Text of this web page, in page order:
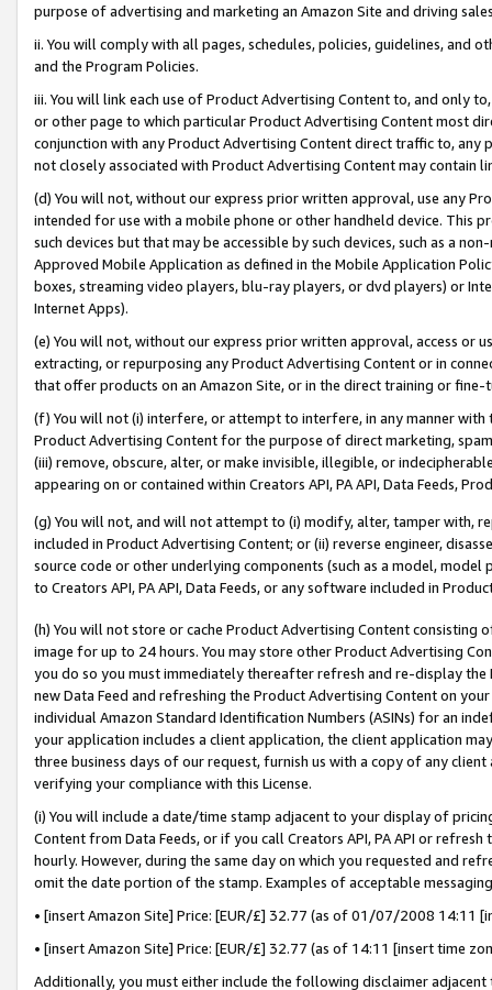
purpose of advertising and marketing an Amazon Site and driving
ii. You will comply with all pages, schedules, policies, guidelines, and
and the Program Policies.
iii. You will link each use of Product Advertising Content to, and only
or other page to which particular Product Advertising Content most
conjunction with any Product Advertising Content direct traffic to,
not closely associated with Product Advertising Content may contain
(d) You will not, without our express prior written approval, use any
intended for use with a mobile phone or other handheld device. This
such devices but that may be accessible by such devices, such as a
Approved Mobile Application as defined in the Mobile Application
boxes, streaming video players, blu-ray players, or dvd players) or
Internet Apps).
(e) You will not, without our express prior written approval, access or
extracting, or repurposing any Product Advertising Content or in
that offer products on an Amazon Site, or in the direct training or
(f) You will not (i) interfere, or attempt to interfere, in any manner
Product Advertising Content for the purpose of direct marketing,
(iii) remove, obscure, alter, or make invisible, illegible, or
appearing on or contained within Creators API, PA API, Data Feeds,
(g) You will not, and will not attempt to (i) modify, alter, tamper with,
included in Product Advertising Content; or (ii) reverse engineer,
source code or other underlying components (such as a model,
to Creators API, PA API, Data Feeds, or any software included in
(h) You will not store or cache Product Advertising Content
image for up to 24 hours. You may store other Product Advertising
you do so you must immediately thereafter refresh and re-display the
new Data Feed and refreshing the Product Advertising Content on
individual Amazon Standard Identification Numbers (ASINs) for an
your application includes a client application, the client application
three business days of our request, furnish us with a copy of any
verifying your compliance with this License.
(i) You will include a date/time stamp adjacent to your display of
Content from Data Feeds, or if you call Creators API, PA API or
hourly. However, during the same day on which you requested and
omit the date portion of the stamp. Examples of acceptable
• [insert Amazon Site] Price: [EUR/£] 32.77 (as of 01/07/2008 14:11
• [insert Amazon Site] Price: [EUR/£] 32.77 (as of 14:11 [insert time
Additionally, you must either include the following disclaimer